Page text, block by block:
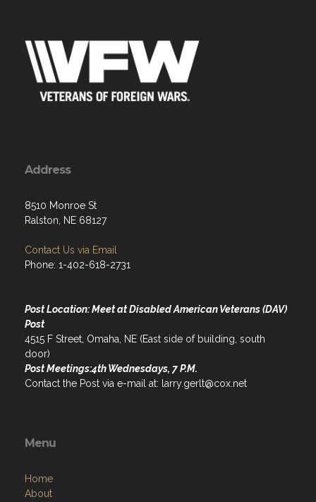
Address
8510 Monroe St
Ralston, NE 68127
Contact Us via Email
Phone: 1-402-618-2731
Post Location: Meet at Disabled American Veterans (DAV)
Post
4515 F Street, Omaha, NE (East side of building, south
door)
Post Meetings:4th Wednesdays, 7 P.M.
Contact the Post via e-mail at: larry.gerlt@cox.net
Menu
Home
About